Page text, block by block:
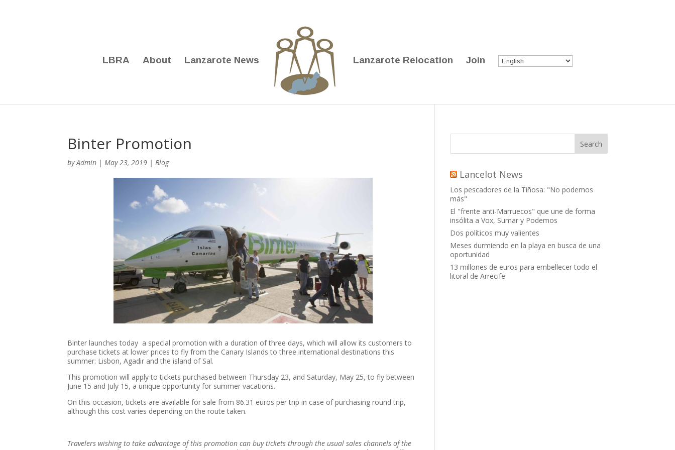
LBRA About Lanzarote News Lanzarote Relocation Join
Binter Promotion
byAdmin |May 23, 2019 |Blog
Binter launches today a special promotion with a duration of three days, which will allow its customers to
purchase tickets at lower prices to fly from the Canary Islands to three international destinations this
summer: Lisbon, Agadir and the island of Sal.
This promotion will apply to tickets purchased between Thursday 23, and Saturday, May 25, to fly between
June 15 and July 15, a unique opportunity for summer vacations.
On this occasion, tickets are available for sale from 86.31 euros per trip in case of purchasing round trip,
although this cost varies depending on the route taken.
Travelers wishing to take advantage of this promotion can buy tickets through the usual sales channels of the
Lancelot News
Los pescadores de la Tiñosa: "No podemos
más"
El "frente anti-Marruecos" que une de forma
insólita a Vox, Sumar y Podemos
Dos políticos muy valientes
Meses durmiendo en la playa en busca de una
oportunidad
13 millones de euros para embellecer todo el
litoral de Arrecife